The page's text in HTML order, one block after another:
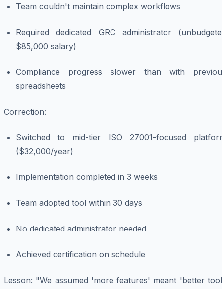
Team couldn't maintain complex workflows
Required dedicated GRC administrator
$85,000 salary)
Compliance progress slower than with
spreadsheets
Correction:
Switched to mid-tier ISO 27001-focused
($32,000/year)
Implementation completed in 3 weeks
Team adopted tool within 30 days
No dedicated administrator needed
Achieved certification on schedule
Lesson: "We assumed 'more features' meant 'better